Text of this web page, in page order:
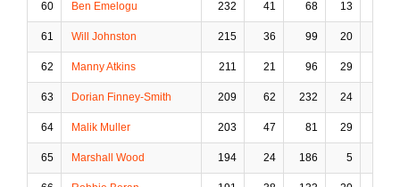
60 Ben Emelogu 232 41 68 13
61 Will Johnston 215 36 99 20
62 Manny Atkins 211 21 96 29
63 Dorian Finney-Smith 209 62 232 24
64 Malik Muller 203 47 81 29
65 Marshall Wood 194 24 186 5